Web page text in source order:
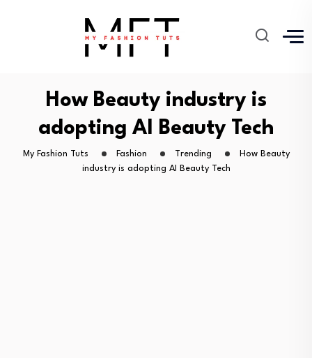
How Beauty industry is
adopting AI Beauty Tech
My Fashion Tuts Fashion Trending
How Beauty
industry is adopting AI Beauty Tech